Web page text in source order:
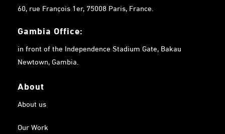
60, rue François 1er, 75008 Paris, France.
Gambia Office:
in front of the Independence Stadium Gate, Bakau
Newtown, Gambia.
About
About us
Our Work